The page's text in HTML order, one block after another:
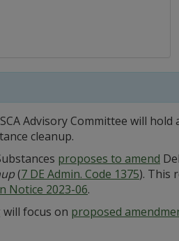
Advisory Committee will
cleanup.
proposes to amend
(7 DE Admin. Code 1375). This
Notice 2023-06.
focus on proposed